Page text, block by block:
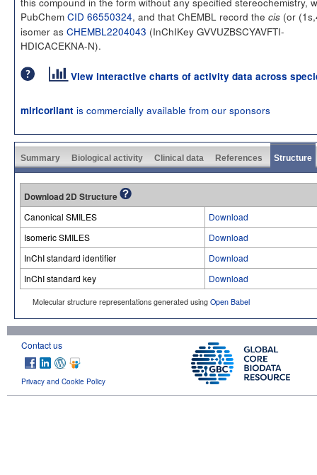
PubChem CID 66550324, and that ChEMBL record the cis (or
isomer as CHEMBL2204043 (InChIKey GVVUZBSCYAVFTI-
HDICACEKNA-N).
View interactive charts of activity data across
miricorilant is commercially available from our sponsors
Summary Biological activity Clinical data References Structure
Download 2D Structure
Canonical SMILES
Download
Isomeric SMILES
Download
InChI standard identifier
Download
InChI standard key
Download
Molecular structure representations generated using Open Babel
Contact us
Privacy and Cookie Policy